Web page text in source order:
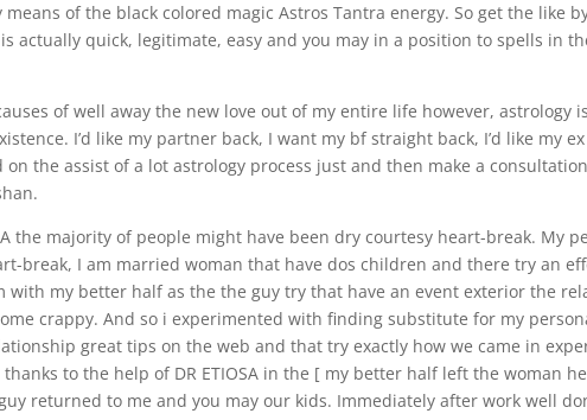
of the black colored magic Astros Tantra energy. So get the like
actually quick, legitimate, easy and you may in a position to spells in
of well away the new love out of my entire life however, astrology
I’d like my partner back, I want my bf straight back, I’d like my
on the assist of a lot astrology process just and then make a
the majority of people might have been dry courtesy heart-break. My
break, I am married woman that have dos children and there try an
with my better half as the the guy try that have an event exterior the
crappy. And so i experimented with finding substitute for my
great tips on the web and that try exactly how we came in
to the help of DR ETIOSA in the [ my better half left the woman
returned to me and you may our kids. Immediately after work well